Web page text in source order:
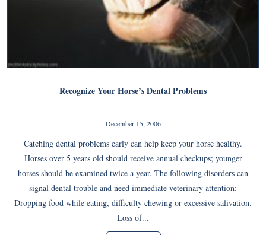
Recognize Your Horse’s Dental Problems
December 15, 2006
Catching dental problems early can help keep your horse healthy.
Horses over 5 years old should receive annual checkups; younger
horses should be examined twice a year. The following disorders can
signal dental trouble and need immediate veterinary attention:
Dropping food while eating, difficulty chewing or excessive salivation.
Loss of...